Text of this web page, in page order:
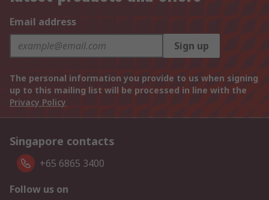
Email address
Sign up
The personal information you provide to us when signing
up to this mailing list will be processed in line with the
Privacy Policy
Singapore contacts
+65 6865 3400
Follow us on